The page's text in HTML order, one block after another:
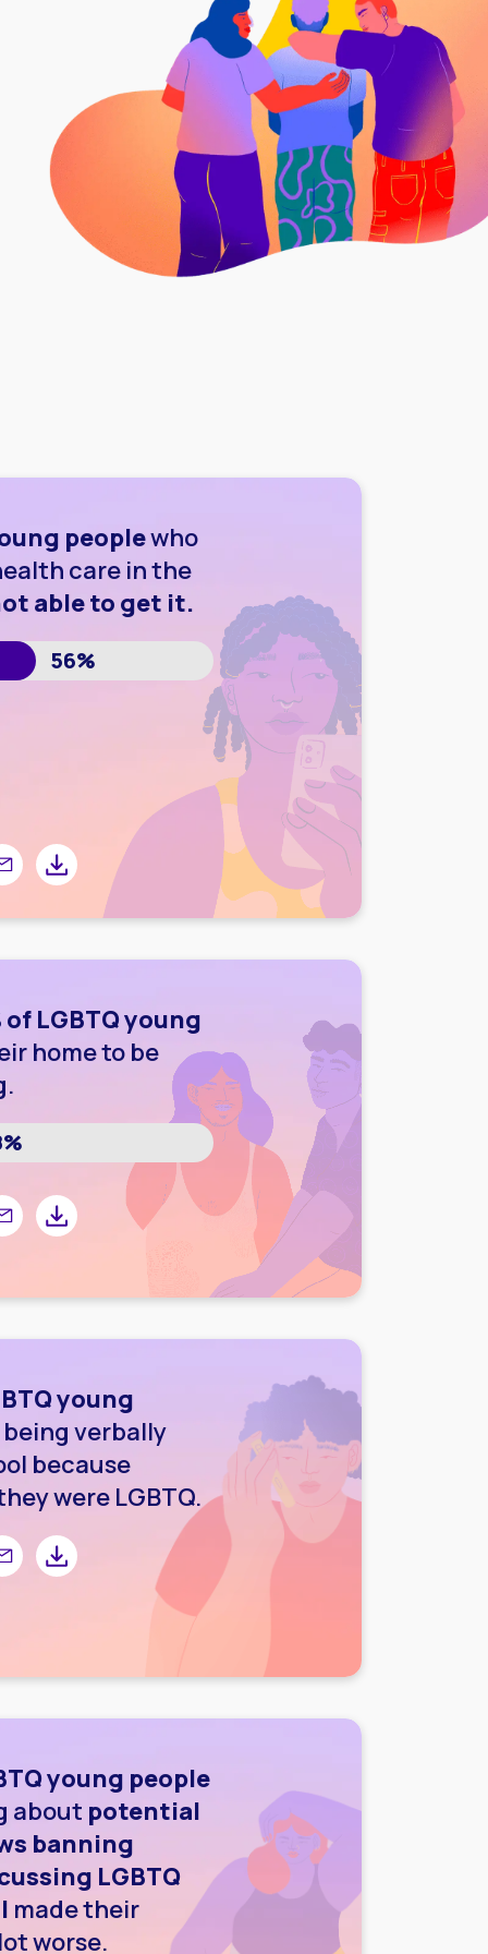
peoplewho
care in the
able to get it.
56%
by email
Share by downloading image
LGBTQ young
home to be
by email
Share by downloading image
young
verbally
because
were LGBTQ.
by email
Share by downloading image
young people
about potential
banning
LGBTQ
made their
worse.